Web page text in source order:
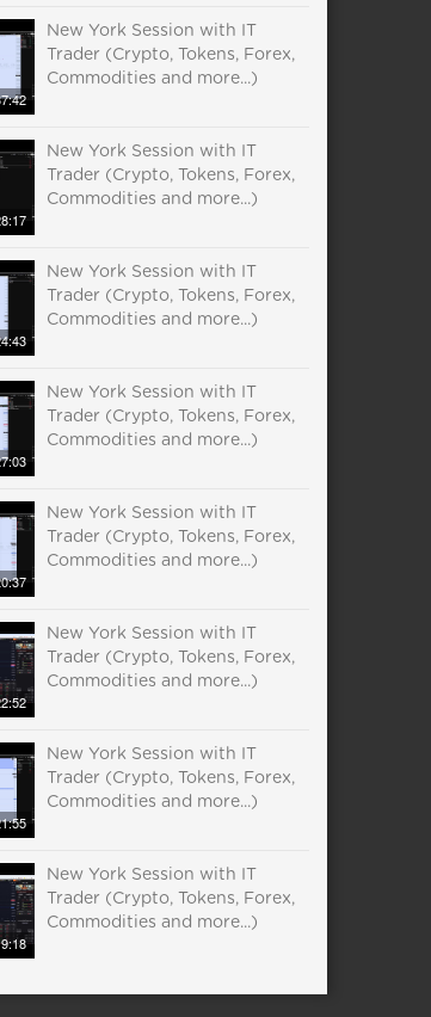
New York Session with IT
Trader (Crypto, Tokens, Forex,
Commodities and more...)
New York Session with IT
Trader (Crypto, Tokens, Forex,
Commodities and more...)
New York Session with IT
Trader (Crypto, Tokens, Forex,
Commodities and more...)
New York Session with IT
Trader (Crypto, Tokens, Forex,
Commodities and more...)
New York Session with IT
Trader (Crypto, Tokens, Forex,
Commodities and more...)
New York Session with IT
Trader (Crypto, Tokens, Forex,
Commodities and more...)
New York Session with IT
Trader (Crypto, Tokens, Forex,
Commodities and more...)
New York Session with IT
Trader (Crypto, Tokens, Forex,
Commodities and more...)